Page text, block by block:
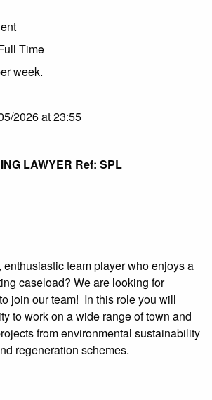
Time
week.
2026 at 23:55
LAWYER Ref: SPL
enthusiastic team player who enjoys a
caseload? We are looking for
join our team! In this role you will
to work on a wide range of town and
from environmental sustainability
regeneration schemes.